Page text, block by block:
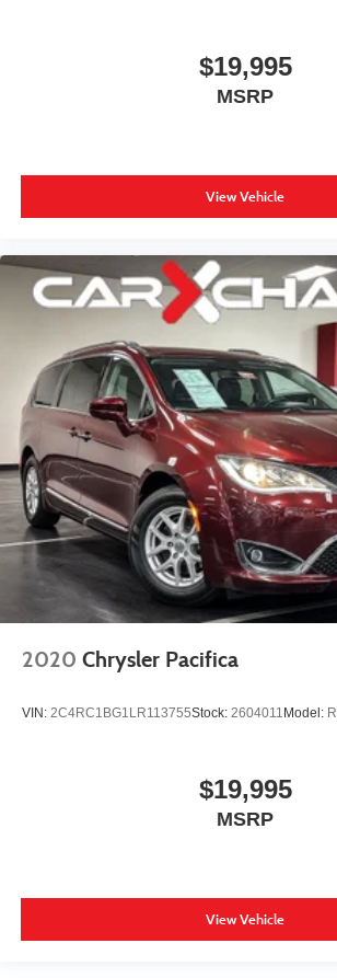
$19,995
MSRP
View Vehicle
2020 Chrysler Pacifica
VIN: 2C4RC1BG1LR113755Stock: 2604011 Model:
$19,995
MSRP
View Vehicle